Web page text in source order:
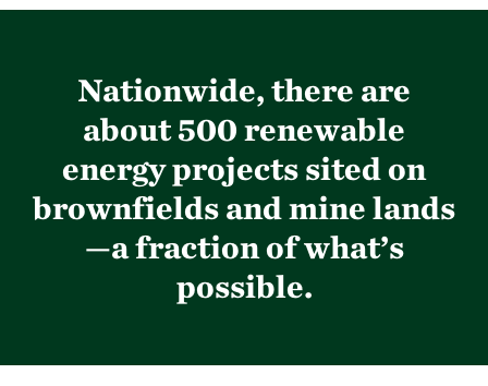
Nationwide, there are
about 500 renewable
energy projects sited on
brownfields and mine lands
—a fraction of what’s
possible.